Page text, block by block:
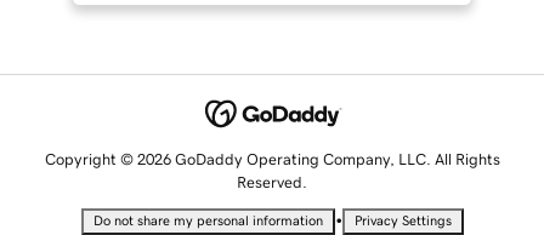
Copyright © 2026 GoDaddy Operating Company, LLC. All Rights
Reserved.
Do not share my personal information • Privacy Settings